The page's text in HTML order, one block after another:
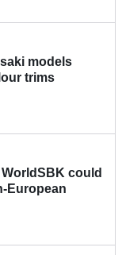
models
trims
could
European